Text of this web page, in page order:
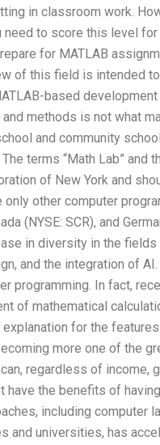
in classroom work.
to score this level for
for MATLAB
of this field is intended
based
methods is not what
and community
terms “Math Lab” and
of New York and
other computer
(NYSE: SCR), and
in diversity in the
and the integration of
In fact,
of mathematical
for the
more one of the
regardless of income,
the benefits of
including computer
and universities, has